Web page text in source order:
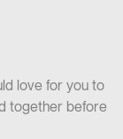
love for you to
together before